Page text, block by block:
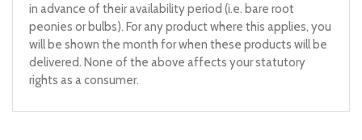
in advance of their availability period (i.e. bare root
peonies or bulbs). For any product where this applies, you
will be shown the month for when these products will be
delivered. None of the above affects your statutory
rights as a consumer.